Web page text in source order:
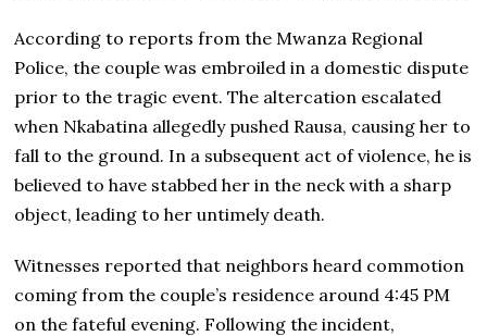
According to reports from the Mwanza Regional
Police, the couple was embroiled in a domestic dispute
prior to the tragic event. The altercation escalated
when Nkabatina allegedly pushed Rausa, causing her to
fall to the ground. In a subsequent act of violence, he is
believed to have stabbed her in the neck with a sharp
object, leading to her untimely death.
Witnesses reported that neighbors heard commotion
coming from the couple’s residence around 4:45 PM
on the fateful evening. Following the incident,